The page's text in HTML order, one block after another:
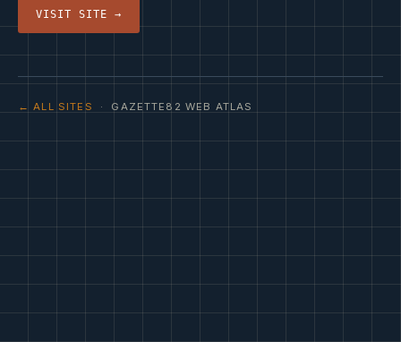
VISIT SITE →
← ALL SITES · GAZETTE82 WEB ATLAS